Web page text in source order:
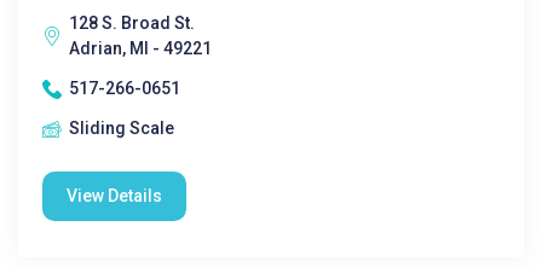
128 S. Broad St.
Adrian, MI - 49221
517-266-0651
Sliding Scale
View Details